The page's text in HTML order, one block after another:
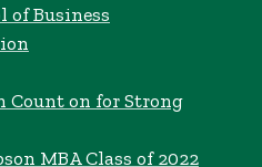
of Business
Count on for Strong
MBA Class of 2022